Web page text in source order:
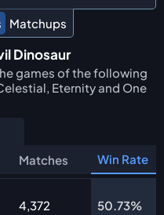
Matchups
Dinosaur
games of the following
Eternity and One
Matches Win Rate
4,372 50.73%